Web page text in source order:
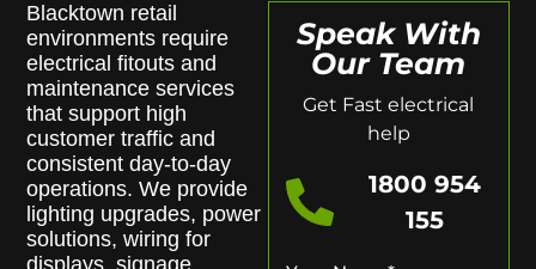
Blacktown retail
environments require
electrical fitouts and
maintenance services
that support high
customer traffic and
consistent day-to-day
operations. We provide
lighting upgrades, power
solutions, wiring for
Speak With
Our Team
Get Fast electrical
help
1800 954
155